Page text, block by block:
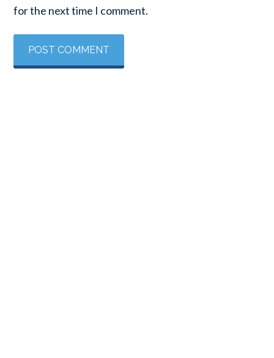
for the next time I comment.